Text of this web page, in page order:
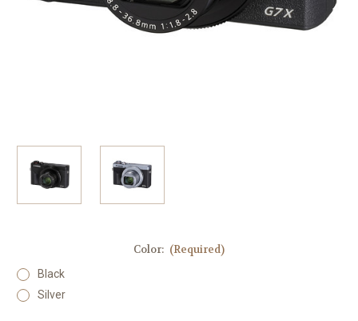
Color: (Required)
Black
Silver